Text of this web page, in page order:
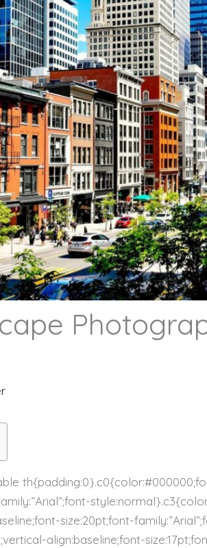
size:20pt;font-
align:baseline;font-